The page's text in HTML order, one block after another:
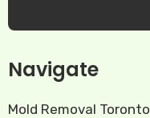
Navigate
Mold Removal Toronto